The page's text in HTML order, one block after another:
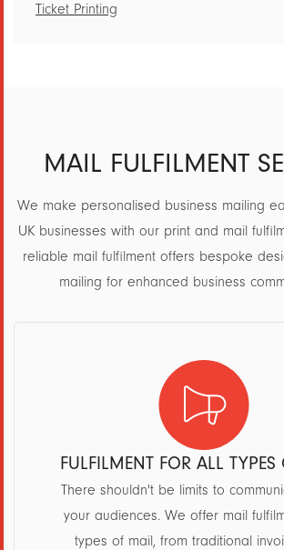
Ticket Printing
MAIL FULFILMENT
We make personalised business mailing
UK businesses with our print and mail
reliable mail fulfilment offers bespoke
mailing for enhanced business
FULFILMENT FOR ALL
There shouldn't be limits to
your audiences. We offer mail
types of mail, from traditional